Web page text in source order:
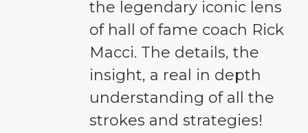
the legendary iconic lens
of hall of fame coach Rick
Macci. The details, the
insight, a real in depth
understanding of all the
strokes and strategies!